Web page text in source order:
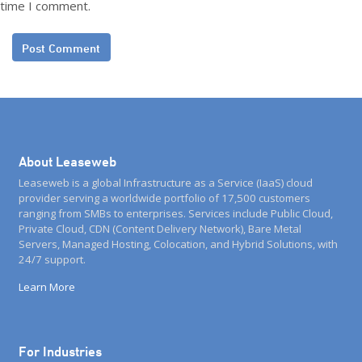
time I comment.
About Leaseweb
Leaseweb is a global Infrastructure as a Service (IaaS) cloud
provider serving a worldwide portfolio of 17,500 customers
ranging from SMBs to enterprises. Services include Public Cloud,
Private Cloud, CDN (Content Delivery Network), Bare Metal
Servers, Managed Hosting, Colocation, and Hybrid Solutions, with
24/7 support.
Learn More
For Industries